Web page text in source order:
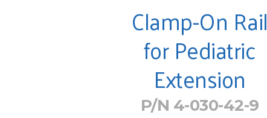
Clamp-On Rail
for Pediatric
Extension
P/N 4-030-42-9